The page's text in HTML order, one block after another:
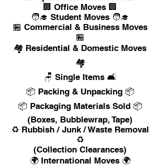
🏢 Office Moves 🏢
🧑‍🎓 Student Moves 🧑‍🎓
🏪 Commercial & Business Moves
🏪
🏘️ Residential & Domestic Moves
🏘️
🪑 Single Items 🛋️
📦 Packing & Unpacking 📦
📦 Packaging Materials Sold 📦
(Boxes, Bubblewrap, Tape)
♻️ Rubbish / Junk / Waste Removal
♻️
(Collection Clearances)
🌍 International Moves 🌍